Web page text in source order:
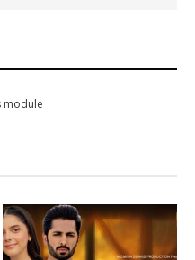
module